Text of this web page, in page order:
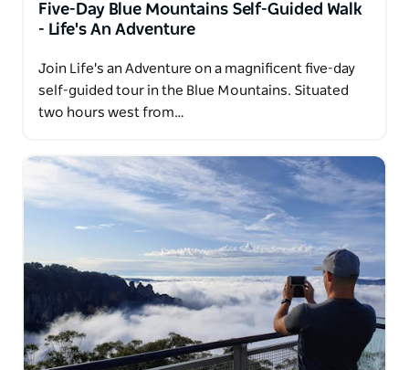
Five-Day Blue Mountains Self-Guided Walk
- Life's An Adventure
Join Life's an Adventure on a magnificent five-day
self-guided tour in the Blue Mountains. Situated
two hours west from…